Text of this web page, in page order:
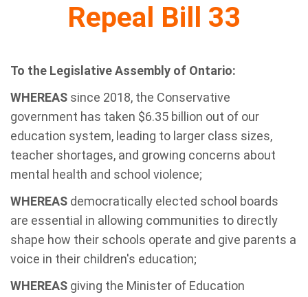
Repeal Bill 33
To the Legislative Assembly of Ontario:
WHEREAS since 2018, the Conservative
government has taken $6.35 billion out of our
education system, leading to larger class sizes,
teacher shortages, and growing concerns about
mental health and school violence;
WHEREAS democratically elected school boards
are essential in allowing communities to directly
shape how their schools operate and give parents a
voice in their children's education;
WHEREAS giving the Minister of Education